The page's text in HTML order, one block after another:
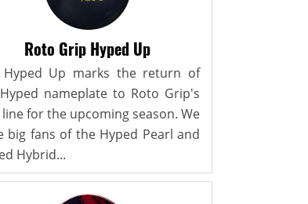
Roto Grip Hyped Up
Hyped Up marks the return of
nameplate to Roto Grip's
line for the upcoming season. We
big fans of the Hyped Pearl and
Hybrid...